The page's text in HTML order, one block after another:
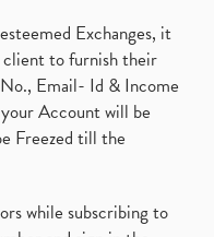
Exchanges, it
client to furnish their
Email- Id & Income
Account will be
Freezed till the
while subscribing to